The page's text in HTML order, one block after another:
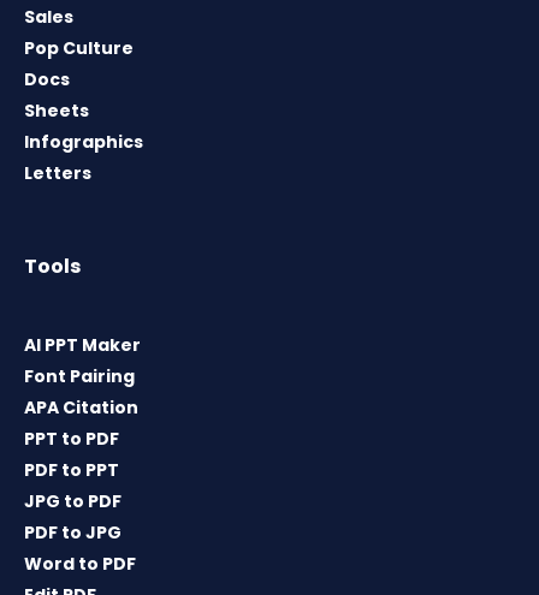
Sales
Pop Culture
Docs
Sheets
Infographics
Letters
Tools
AI PPT Maker
Font Pairing
APA Citation
PPT to PDF
PDF to PPT
JPG to PDF
PDF to JPG
Word to PDF